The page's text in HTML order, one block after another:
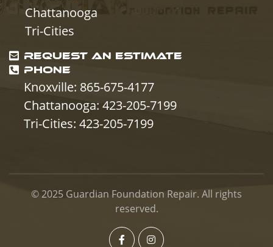
Chattanooga
Tri-Cities
REQUEST AN ESTIMATE
PHONE
Knoxville: 865-675-4177
Chattanooga: 423-205-7199
Tri-Cities: 423-205-7199
© 2025 Guardian Foundation Repair. All rights
reserved.